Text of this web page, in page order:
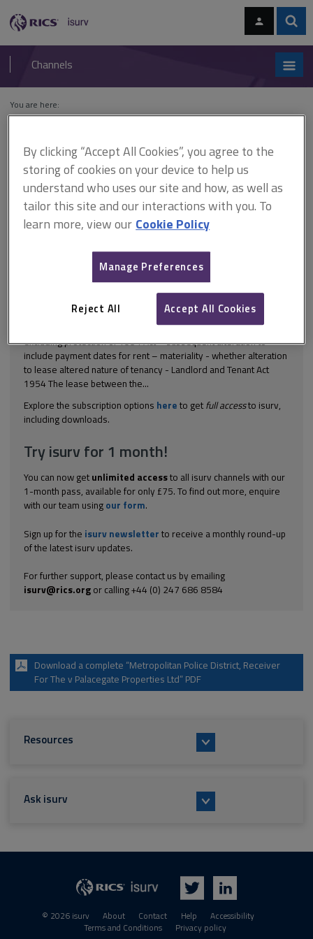
navigation
RICS
isurv
Channels
You are here:
Home
Cases
Metropolitan Police District, Receiver For The v
Metropolitan Police District,
Receiver For The v
Palacegate Properties Ltd
This document is only available with a paid
isurv subscription.
[2001] Ch 131 Landlord and tenant – court approved draft lease
excluding protection of 1954 Act – subsequent alteration to
include payment dates for rent – materiality - whether alteration
to lease altered nature of tenancy - Landlord and Tenant Act
1954 The lease between the...
Explore the subscription options here to get full accessto isurv,
including downloads.
Try isurv for 1 month!
You can now get unlimited accessto all isurv channels with our
1-month pass, available for only £75. To find out more, enquire
with our team using our form.
Sign up for the isurv newsletter to receive a monthly round-up
of the latest isurv updates.
For further support, please contact us by emailing
isurv@rics.orgor calling +44 (0) 247 686 8584
Download a complete “Metropolitan Police District, Receiver
For The v Palacegate Properties Ltd” PDF
Resources
Ask isurv
© 2026 isurv About Contact Help
Accessibility
Terms and Conditions
Privacy policy
By clicking “Accept All Cookies”, you agree to the
storing of cookies on your device to help us
understand who uses our site and how, as well as
tailor this site and our interactions with you. To
learn more, view our Cookie Policy
Manage Preferences
Reject All Accept All Cookies